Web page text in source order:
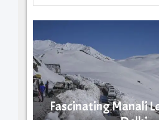
Fascinating Manali